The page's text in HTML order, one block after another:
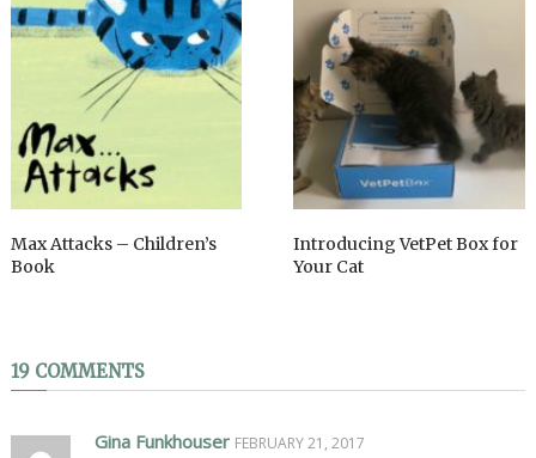
Max Attacks – Children’s
Book
Introducing VetPet Box for
Your Cat
19 COMMENTS
Gina Funkhouser FEBRUARY 21, 2017